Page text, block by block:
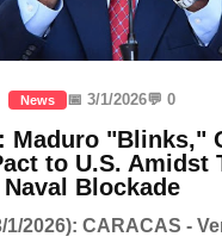
News 📅 3/1/2026💬 0
Maduro "Blinks,"
to U.S. Amidst
Naval Blockade
2026): CARACAS -